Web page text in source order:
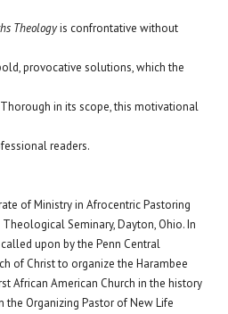
Theologyis confrontative without
provocative solutions, which the
in its scope, this motivational
readers.
of Ministry in Afrocentric Pastoring
Theological Seminary, Dayton, Ohio. In
upon by the Penn Central
of Christ to organize the Harambee
African American Church in the history
the Organizing Pastor of New Life